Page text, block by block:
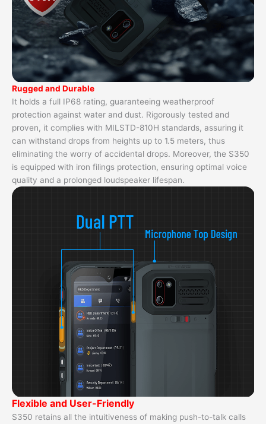
Rugged and Durable
It holds a full IP68 rating, guaranteeing weatherproof
protection against water and dust. Rigorously tested and
proven, it complies with MILSTD-810H standards, assuring it
can withstand drops from heights up to 1.5 meters, thus
eliminating the worry of accidental drops. Moreover, the S350
is equipped with iron filings protection, ensuring optimal voice
quality and a prolonged loudspeaker lifespan.
Flexible and User-Friendly
S350 retains all the intuitiveness of making push-to-talk calls